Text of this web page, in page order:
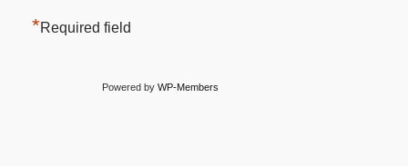
*Required field
Powered by WP-Members